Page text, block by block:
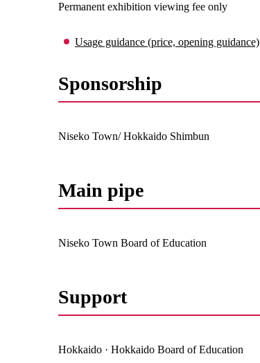
Permanent exhibition viewing fee only
Usage guidance (price, opening guidance)
Sponsorship
Niseko Town/ Hokkaido Shimbun
Main pipe
Niseko Town Board of Education
Support
Hokkaido · Hokkaido Board of Education